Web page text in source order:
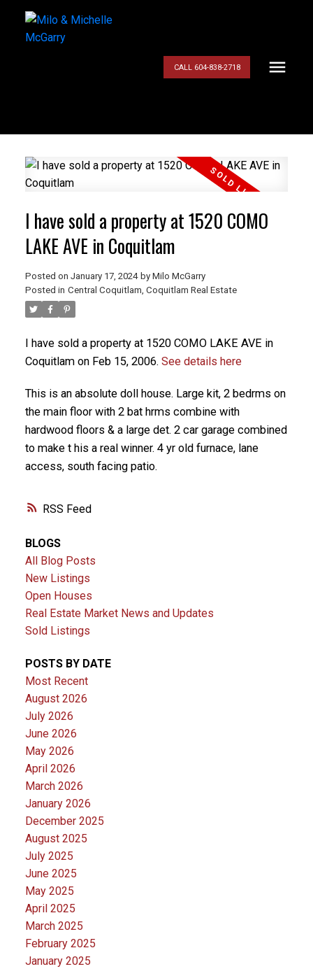
CALL 604-838-2718
RSS
I have sold a property at 1520 COMO
LAKE AVE in Coquitlam
Posted on January 17, 2024 by Milo McGarry
Posted in Central Coquitlam, Coquitlam Real Estate
I have sold a property at 1520 COMO LAKE AVE in
Coquitlam on Feb 15, 2006. See details here
This is an absolute doll house. Large kit, 2 bedrms on
the main floor with 2 bat hrms combine with
hardwood floors & a large det. 2 car garage combined
to make t his a real winner. 4 yr old furnace, lane
access, south facing patio.
BLOGS
All Blog Posts
New Listings
Open Houses
Real Estate Market News and Updates
Sold Listings
POSTS BY DATE
Most Recent
August 2026
July 2026
June 2026
May 2026
April 2026
March 2026
January 2026
December 2025
August 2025
July 2025
June 2025
May 2025
April 2025
March 2025
February 2025
January 2025